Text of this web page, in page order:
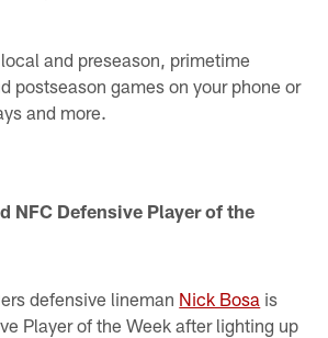
and preseason, primetime
postseason games on your phone or
and more.
NFC Defensive Player of the
defensive lineman Nick Bosa is
Player of the Week after lighting up